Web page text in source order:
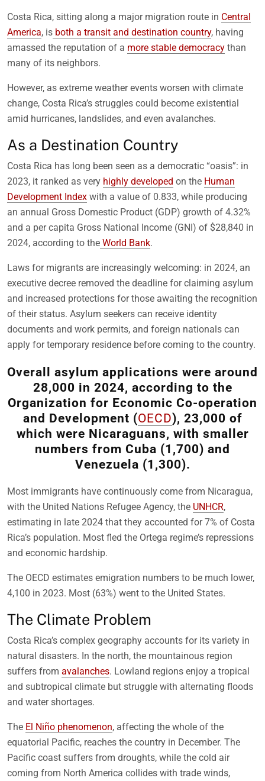
Costa Rica, sitting along a major migration route in Central
America, is both a transit and destination country, having
amassed the reputation of a more stable democracy than
many of its neighbors.
However, as extreme weather events worsen with climate
change, Costa Rica’s struggles could become existential
amid hurricanes, landslides, and even avalanches.
As a Destination Country
Costa Rica has long been seen as a democratic “oasis”: in
2023, it ranked as very highly developed on the Human
Development Index with a value of 0.833, while producing
an annual Gross Domestic Product (GDP) growth of 4.32%
and a per capita Gross National Income (GNI) of $28,840 in
2024, according to the World Bank.
Laws for migrants are increasingly welcoming: in 2024, an
executive decree removed the deadline for claiming asylum
and increased protections for those awaiting the recognition
of their status. Asylum seekers can receive identity
documents and work permits, and foreign nationals can
apply for temporary residence before coming to the country.
Overall asylum applications were around
28,000 in 2024, according to the
Organization for Economic Co-operation
and Development (OECD), 23,000 of
which were Nicaraguans, with smaller
numbers from Cuba (1,700) and
Venezuela (1,300).
Most immigrants have continuously come from Nicaragua,
with the United Nations Refugee Agency, the UNHCR,
estimating in late 2024 that they accounted for 7% of Costa
Rica’s population. Most fled the Ortega regime’s repressions
and economic hardship.
The OECD estimates emigration numbers to be much lower,
4,100 in 2023. Most (63%) went to the United States.
The Climate Problem
Costa Rica’s complex geography accounts for its variety in
natural disasters. In the north, the mountainous region
suffers from avalanches. Lowland regions enjoy a tropical
and subtropical climate but struggle with alternating floods
and water shortages.
The El Niño phenomenon, affecting the whole of the
equatorial Pacific, reaches the country in December. The
Pacific coast suffers from droughts, while the cold air
coming from North America collides with trade winds,